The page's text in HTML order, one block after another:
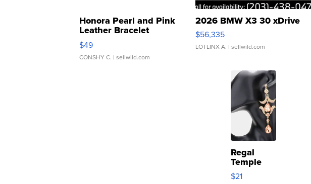
Honora Pearl and Pink
Leather Bracelet
Adjustable Buckle Clo...
$49
CONSHY C. | sellwild.com
2026 BMW X3 30 xDrive
$56,335
LOTLINX A. | sellwild.com
Regal
Temple
Droplet
Earrings
$21